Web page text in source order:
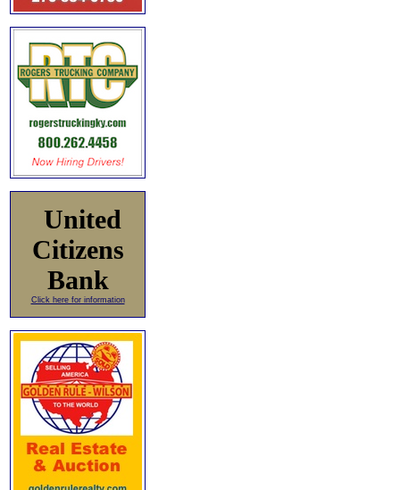
United
Citizens
Bank
Click here for information